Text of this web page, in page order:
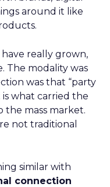
around it like
really grown,
The modality was
was that “party
what carried the
the mass market.
not traditional
similar with
connection